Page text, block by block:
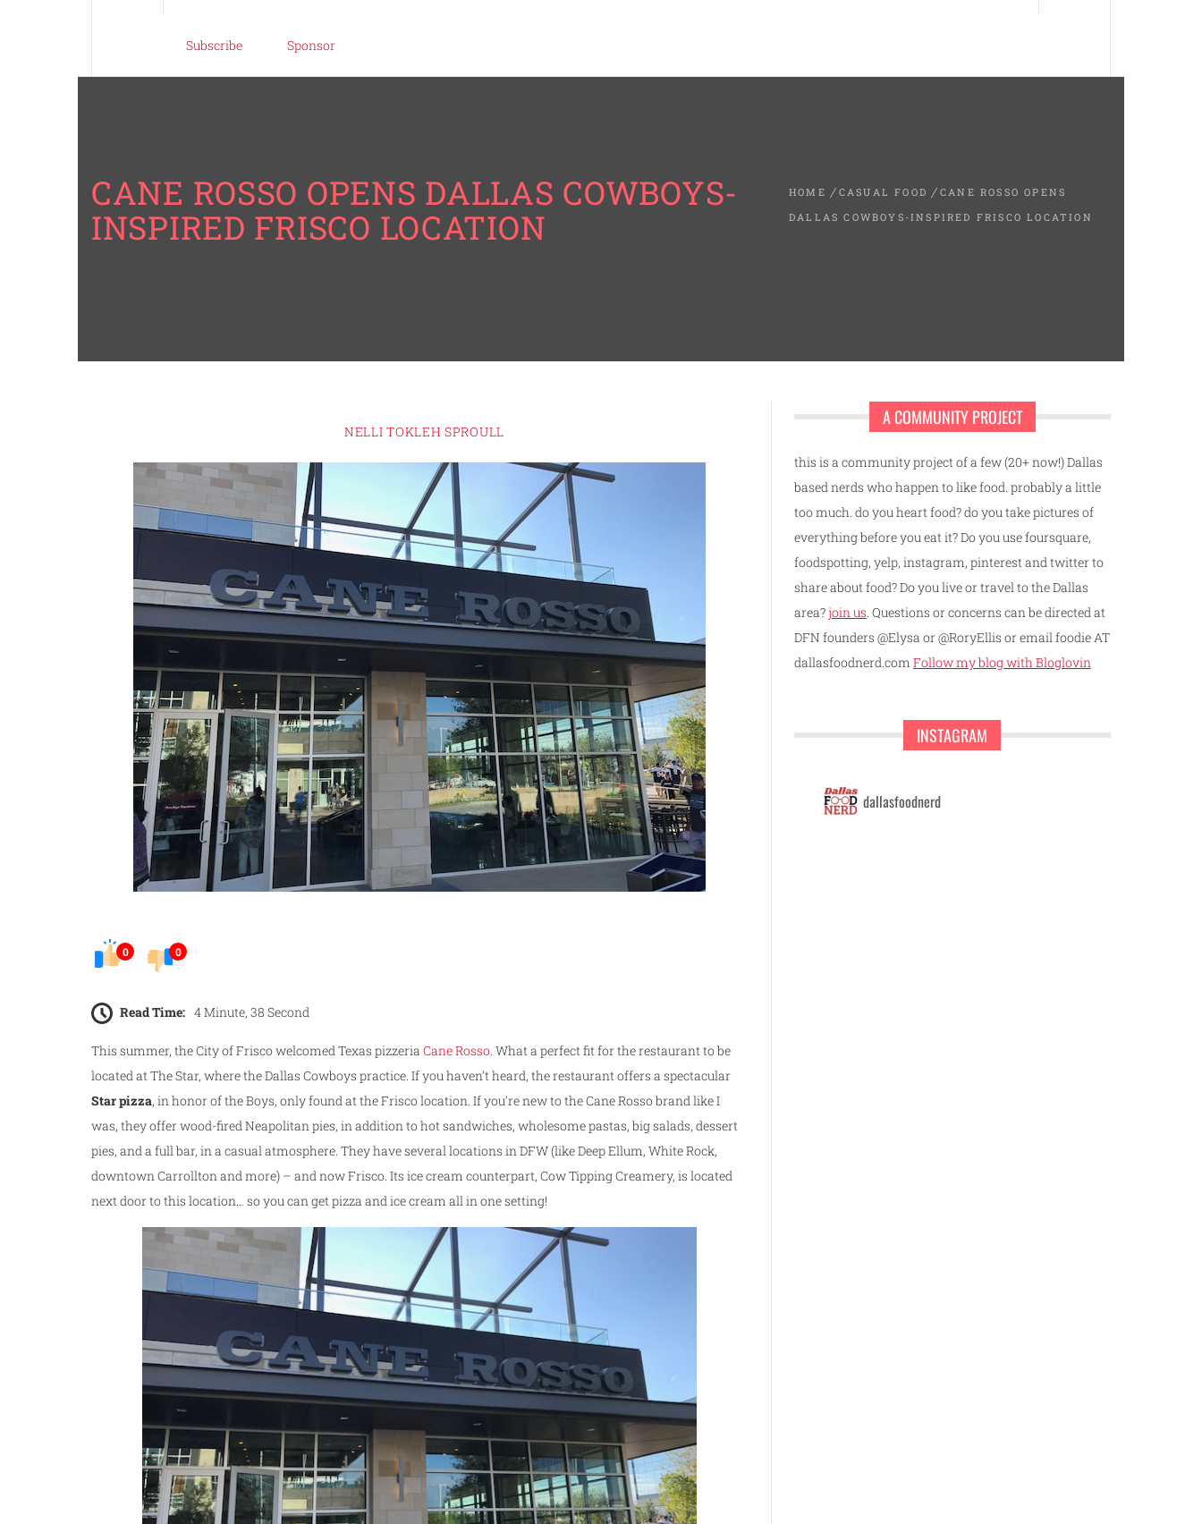
Subscribe Sponsor
CANE ROSSO OPENS DALLAS COWBOYS-
INSPIRED FRISCO LOCATION
HOME CASUAL FOOD
CANE ROSSO OPENS
DALLAS COWBOYS-INSPIRED FRISCO LOCATION
NELLI TOKLEH SPROULL
0 0
Read Time: 4 Minute, 38 Second
This summer, the City of Frisco welcomed Texas pizzeria Cane Rosso. What a perfect fit for the restaurant to be
located at The Star, where the Dallas Cowboys practice. If you haven’t heard, the restaurant offers a spectacular
Star pizza, in honor of the Boys, only found at the Frisco location. If you’re new to the Cane Rosso brand like I
was, they offer wood-fired Neapolitan pies, in addition to hot sandwiches, wholesome pastas, big salads, dessert
pies, and a full bar, in a casual atmosphere. They have several locations in DFW (like Deep Ellum, White Rock,
downtown Carrollton and more) – and now Frisco. Its ice cream counterpart, Cow Tipping Creamery, is located
next door to this location… so you can get pizza and ice cream all in one setting!
A COMMUNITY PROJECT
this is a community project of a few (20+ now!) Dallas
based nerds who happen to like food. probably a little
too much. do you heart food? do you take pictures of
everything before you eat it? Do you use foursquare,
foodspotting, yelp, instagram, pinterest and twitter to
share about food? Do you live or travel to the Dallas
area?join us . Questions or concerns can be directed at
DFN founders @Elysa or @RoryEllis or email foodie AT
dallasfoodnerd.com Follow my blog with Bloglovin
INSTAGRAM
dallasfoodnerd